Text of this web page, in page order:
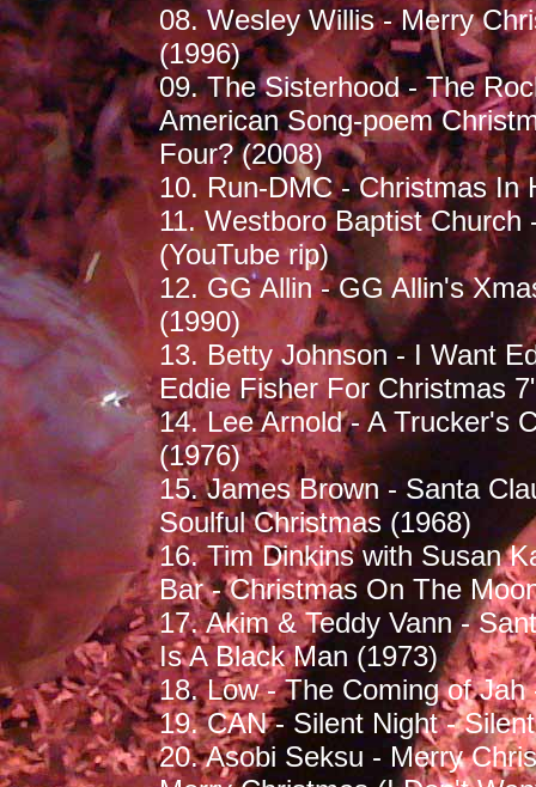
08. Wesley Willis - Merry
(1996)
09. The Sisterhood - The
American Song-poem
Four? (2008)
10. Run-DMC - Christmas In
11. Westboro Baptist Church
(YouTube rip)
12. GG Allin - GG Allin's
(1990)
13. Betty Johnson - I Want
Eddie Fisher For Christmas
14. Lee Arnold - A Trucker's
(1976)
15. James Brown - Santa
Soulful Christmas (1968)
16. Tim Dinkins with Susan
Bar - Christmas On The
17. Akim & Teddy Vann -
Is A Black Man (1973)
18. Low - The Coming of
19. CAN - Silent Night -
20. Asobi Seksu - Merry